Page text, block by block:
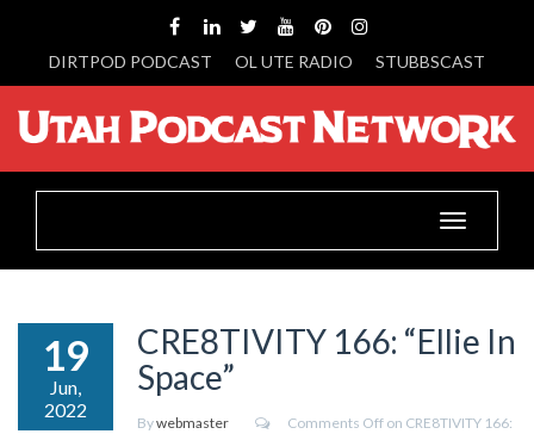
DIRTPOD PODCAST OL UTE RADIO STUBBSCAST
Toggle
navigation
19
Jun,
2022
CRE8TIVITY 166: “Ellie In
Space”
Bywebmaster Comments Off on CRE8TIVITY 166: